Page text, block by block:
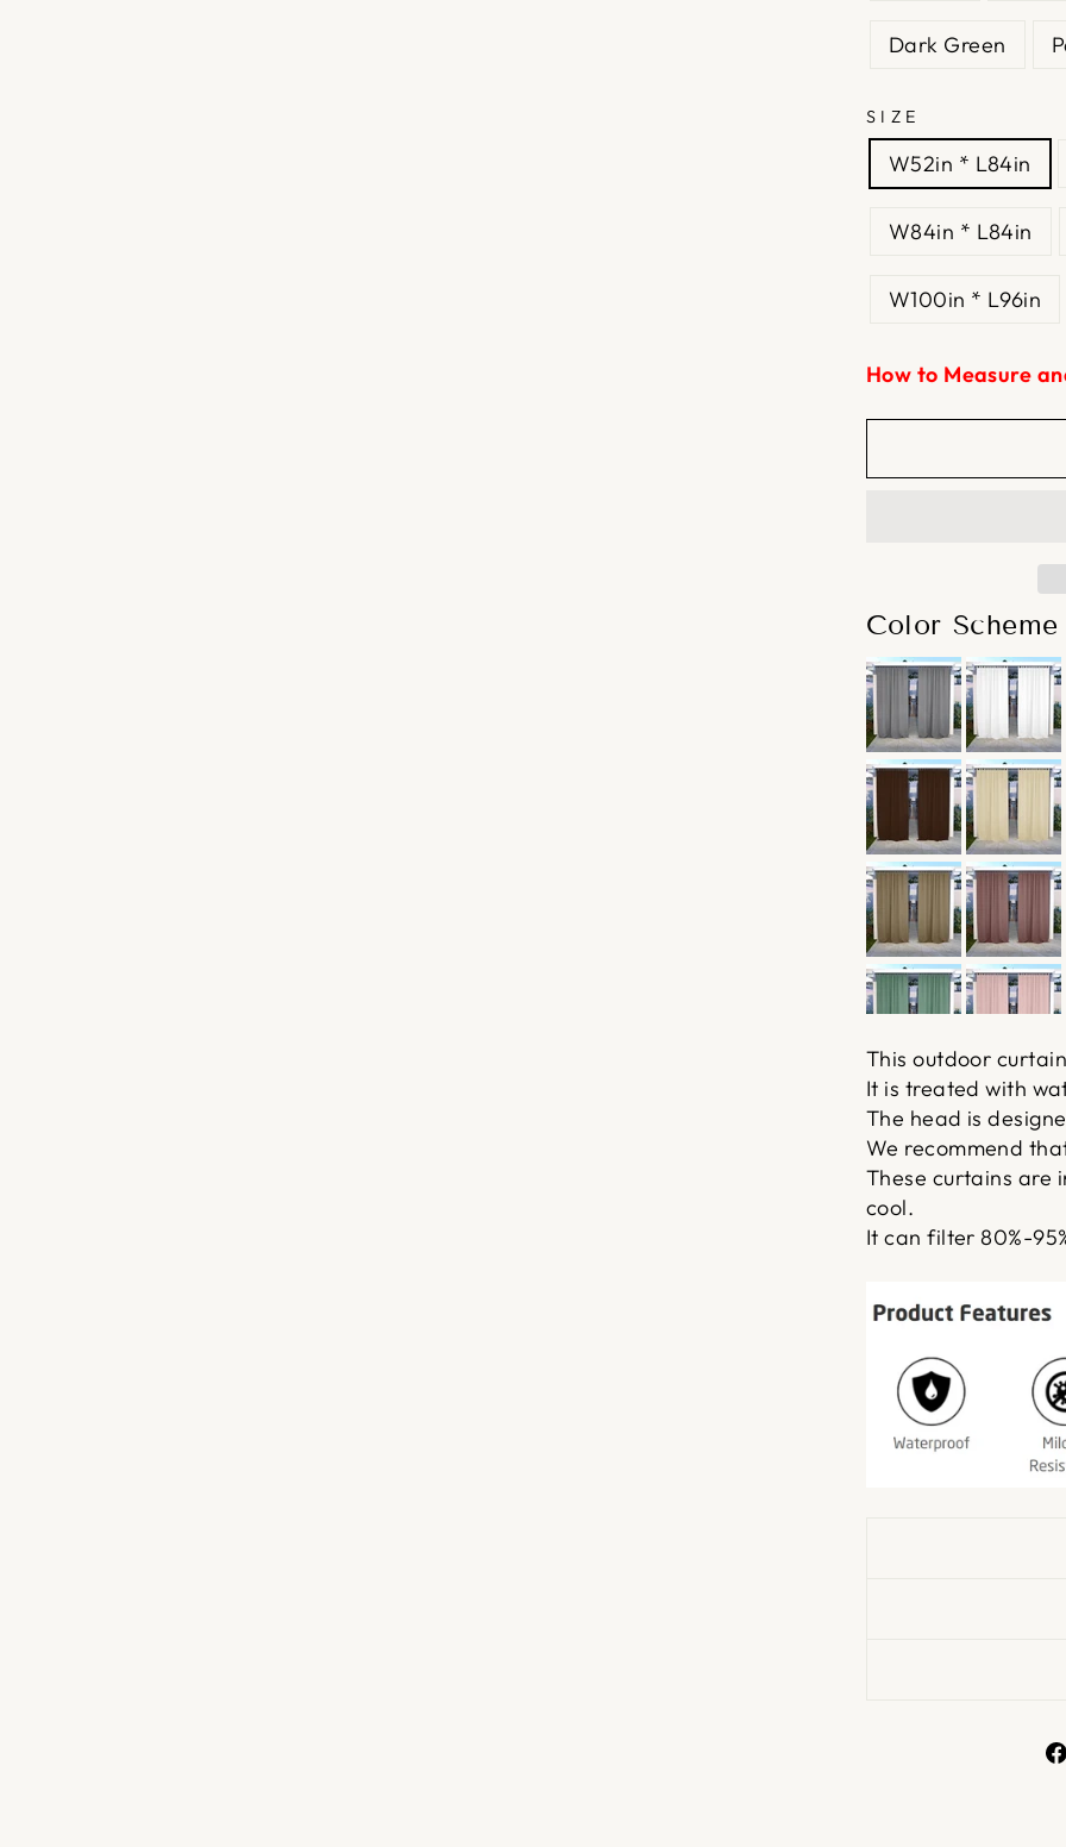
Dark Green
SIZE
W52in * L84in
W84in * L84in
W100in * L96in
How to Measure
Color
This outdoor
It is treated with
The head is
We recommend
These curtains are
cool.
It can filter 80%-